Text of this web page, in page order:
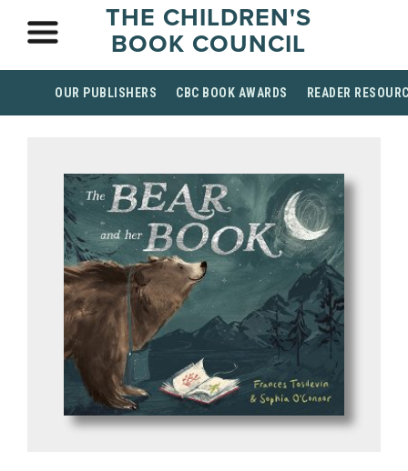
THE CHILDREN'S
BOOK COUNCIL
OUR PUBLISHERS CBC BOOK AWARDS READER